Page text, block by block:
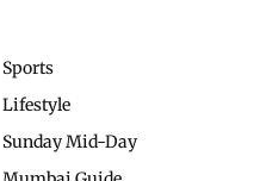
Sports
Lifestyle
Sunday Mid-Day